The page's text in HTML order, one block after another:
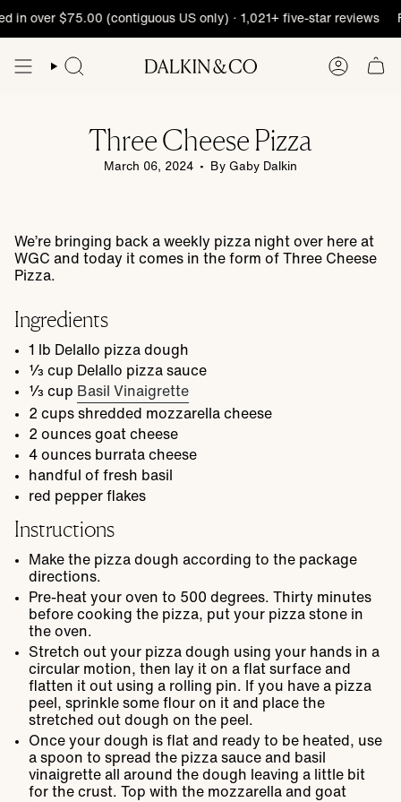
to
content
in over $75.00 (contiguous US only) · 1,021+ five-star reviews
Three Cheese Pizza
March 06, 2024 By Gaby Dalkin
We’re bringing back a weekly pizza night over here at
WGC and today it comes in the form of Three Cheese
Pizza.
Ingredients
1 lb Delallo pizza dough
⅓ cup Delallo pizza sauce
⅓ cup Basil Vinaigrette
2 cups shredded mozzarella cheese
2 ounces goat cheese
4 ounces burrata cheese
handful of fresh basil
red pepper flakes
Instructions
Make the pizza dough according to the package
directions.
Pre-heat your oven to 500 degrees. Thirty minutes
before cooking the pizza, put your pizza stone in
the oven.
Stretch out your pizza dough using your hands in a
circular motion, then lay it on a flat surface and
flatten it out using a rolling pin. If you have a pizza
peel, sprinkle some flour on it and place the
stretched out dough on the peel.
Once your dough is flat and ready to be heated, use
a spoon to spread the pizza sauce and basil
vinaigrette all around the dough leaving a little bit
for the crust. Top with the mozzarella and goat